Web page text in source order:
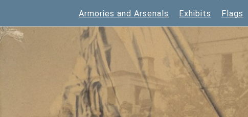
Armories and Arsenals Exhibits Flags